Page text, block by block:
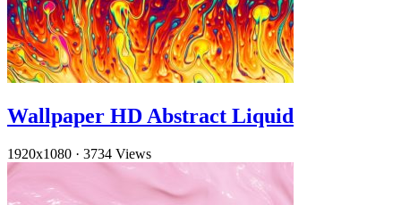
Wallpaper HD Abstract Liquid
1920x1080 · 3734 Views